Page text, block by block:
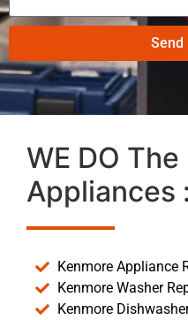
Send
WE DO
Appliances :
Kenmore Appliance
Kenmore Washer
Kenmore